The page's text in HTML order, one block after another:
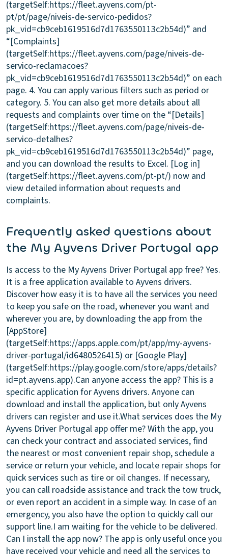
(targetSelf:https://fleet.ayvens.com/pt-
pt/pt/page/niveis-de-servico-pedidos?
pk_vid=cb9ceb1619516d7d1763550113c2b54d)” and
“[Complaints]
(targetSelf:https://fleet.ayvens.com/page/niveis-de-
servico-reclamacoes?
pk_vid=cb9ceb1619516d7d1763550113c2b54d)” on each
page. 4. You can apply various filters such as period or
category. 5. You can also get more details about all
requests and complaints over time on the “[Details]
(targetSelf:https://fleet.ayvens.com/page/niveis-de-
servico-detalhes?
pk_vid=cb9ceb1619516d7d1763550113c2b54d)” page,
and you can download the results to Excel. [Log in]
(targetSelf:https://fleet.ayvens.com/pt-pt/) now and
view detailed information about requests and
complaints.
Frequently asked questions about
the My Ayvens Driver Portugal app
Is access to the My Ayvens Driver Portugal app free?Yes.
It is a free application available to Ayvens drivers.
Discover how easy it is to have all the services you need
to keep you safe on the road, whenever you want and
wherever you are, by downloading the app from the
[AppStore]
(targetSelf:https://apps.apple.com/pt/app/my-ayvens-
driver-portugal/id6480526415) or [Google Play]
(targetSelf:https://play.google.com/store/apps/details?
id=pt.ayvens.app).Can anyone access the app? This is a
specific application for Ayvens drivers. Anyone can
download and install the application, but only Ayvens
drivers can register and use it.What services does the My
Ayvens Driver Portugal app offer me?With the app, you
can check your contract and associated services, find
the nearest or most convenient repair shop, schedule a
service or return your vehicle, and locate repair shops for
quick services such as tire or oil changes. If necessary,
you can call roadside assistance and track the tow truck,
or even report an accident in a simple way. In case of an
emergency, you also have the option to quickly call our
support line.I am waiting for the vehicle to be delivered.
Can I install the app now? The app is only useful once you
have received your vehicle and need all the services to